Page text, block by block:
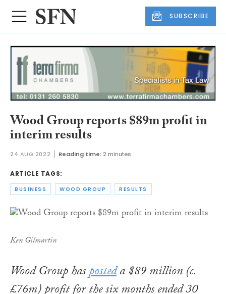
SUBSCRIBE
Wood Group reports $89m profit in
interim results
24 AUG 2022 Reading time: 2 minutes
ARTICLE TAGS:
BUSINESS WOOD GROUP RESULTS
Ken Gilmartin
Wood Group hasposteda $89 million (c.